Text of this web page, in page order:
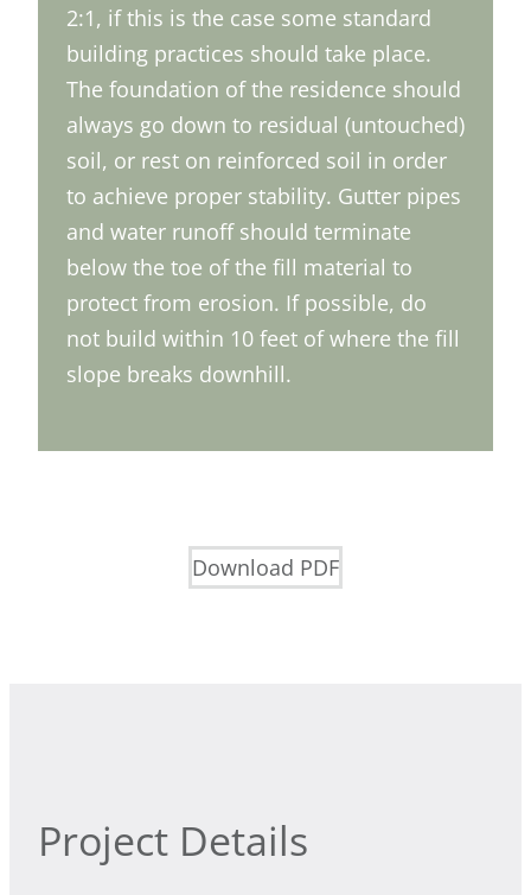
2:1, if this is the case some standard
building practices should take place.
The foundation of the residence should
always go down to residual (untouched)
soil, or rest on reinforced soil in order
to achieve proper stability. Gutter pipes
and water runoff should terminate
below the toe of the fill material to
protect from erosion. If possible, do
not build within 10 feet of where the fill
slope breaks downhill.
Download PDF
Project Details